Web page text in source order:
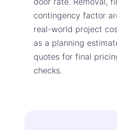
contingency factor
real-world project
as a planning
quotes for final
checks.